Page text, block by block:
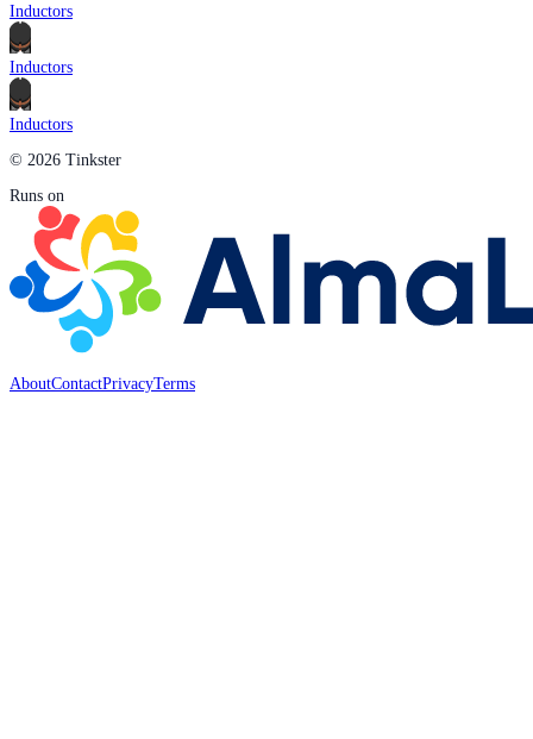
Inductors
Inductors
Inductors
© 2026 Tinkster
Runs on
AboutContactPrivacyTerms